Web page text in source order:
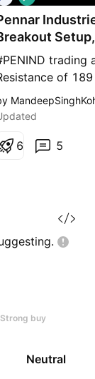
trading
of
is at
121 Here are
breakout,
invalidated) are
o
n
5
6
Strong buy
Neutral